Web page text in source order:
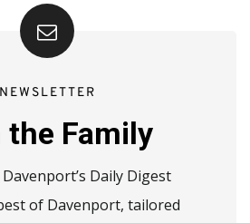
NEWSLETTER
the Family
Daily Digest
of Davenport, tailored